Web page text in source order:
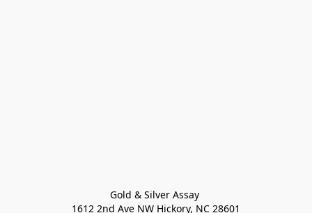
Gold & Silver Assay
1612 2nd Ave NW Hickory, NC 28601